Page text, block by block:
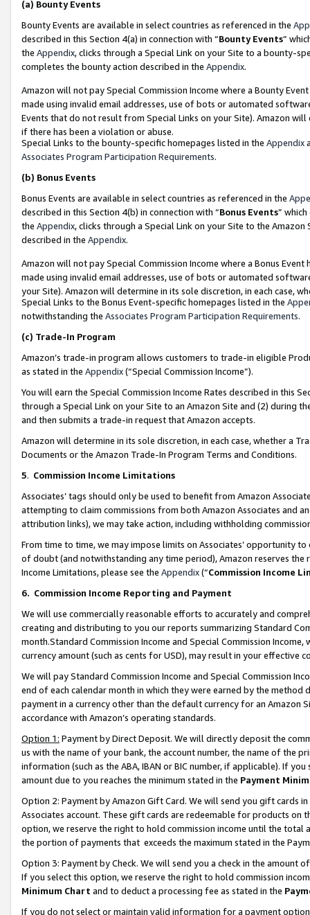
(a) Bounty Events
Bounty Events are available in select countries as referenced in the
described in this Section 4(a) in connection with “Bounty Events”
the Appendix, clicks through a Special Link on your Site to a bounty-
completes the bounty action described in the Appendix.
Amazon will not pay Special Commission Income where a Bounty
made using invalid email addresses, use of bots or automated
Events that do not result from Special Links on your Site). Amazon
if there has been a violation or abuse.
Special Links to the bounty-specific homepages listed in the Appendix
Associates Program Participation Requirements.
(b) Bonus Events
Bonus Events are available in select countries as referenced in the
described in this Section 4(b) in connection with “Bonus Events”
the Appendix, clicks through a Special Link on your Site to the
described in the Appendix.
Amazon will not pay Special Commission Income where a Bonus
made using invalid email addresses, use of bots or automated
your Site). Amazon will determine in its sole discretion, in each case,
Special Links to the Bonus Event-specific homepages listed in the
notwithstanding the Associates Program Participation Requirements.
(c) Trade-In Program
Amazon’s trade-in program allows customers to trade-in eligible
as stated in the Appendix(“Special Commission Income”).
You will earn the Special Commission Income Rates described in this
through a Special Link on your Site to an Amazon Site and (2) during
and then submits a trade-in request that Amazon accepts.
Amazon will determine in its sole discretion, in each case, whether a
Documents or the Amazon Trade-In Program Terms and Conditions.
5. Commission Income Limitations
Associates’ tags should only be used to benefit from Amazon
attempting to claim commissions from both Amazon Associates and
attribution links), we may take action, including withholding
From time to time, we may impose limits on Associates’ opportunity
of doubt (and notwithstanding any time period), Amazon reserves
Income Limitations, please see the Appendix(“Commission Income
6. Commission Income Reporting and Payment
We will use commercially reasonable efforts to accurately and
creating and distributing to you our reports summarizing Standard
month.Standard Commission Income and Special Commission
currency amount (such as cents for USD), may result in your
We will pay Standard Commission Income and Special Commission
end of each calendar month in which they were earned by the
payment in a currency other than the default currency for an Amazon
accordance with Amazon’s operating standards.
Option 1: Payment by Direct Deposit. We will directly deposit the
us with the name of your bank, the account number, the name of the
information (such as the ABA, IBAN or BIC number, if applicable). If
amount due to you reaches the minimum stated in the Payment
Option 2: Payment by Amazon Gift Card. We will send you gift cards
Associates account. These gift cards are redeemable for products
option, we reserve the right to hold commission income until the total
the portion of payments that exceeds the maximum stated in the
Option 3: Payment by Check. We will send you a check in the amount
If you select this option, we reserve the right to hold commission
Minimum Chart and to deduct a processing fee as stated in the
If you do not select or maintain valid information for a payment